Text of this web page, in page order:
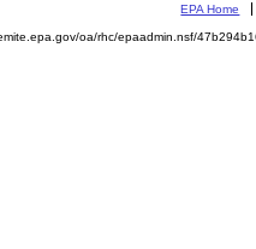
EPA Home
oa/rhc/epaadmin.nsf/